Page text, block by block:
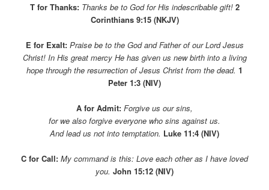
T for Thanks: Thanks be to God for His indescribable gift! 2
Corinthians 9:15 (NKJV)
E for Exalt: Praise be to the God and Father of our Lord Jesus
Christ! In His great mercy He has given us new birth into a living
hope through the resurrection of Jesus Christ from the dead. 1
Peter 1:3 (NIV)
A for Admit: Forgive us our sins,
for we also forgive everyone who sins against us.
And lead us not into temptation. Luke 11:4 (NIV)
C for Call: My command is this: Love each other as I have loved
you. John 15:12 (NIV)